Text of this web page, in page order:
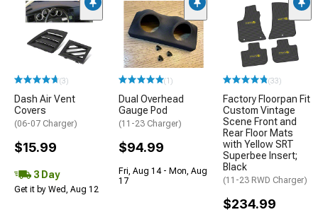
(3)
Dash Air Vent
Covers
(06-07 Charger)
$15.99
3 Day
Get it by Wed, Aug 12
(1)
Dual Overhead
Gauge Pod
(11-23 Charger)
$94.99
Fri, Aug 14 - Mon, Aug
17
(33)
Factory Floorpan Fit
Custom Vintage
Scene Front and
Rear Floor Mats
with Yellow SRT
Superbee Insert;
Black
(11-23 RWD Charger)
$234.99